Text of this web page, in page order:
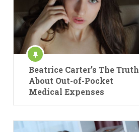
Beatrice Carter’s The Truth
About Out-of-Pocket
Medical Expenses